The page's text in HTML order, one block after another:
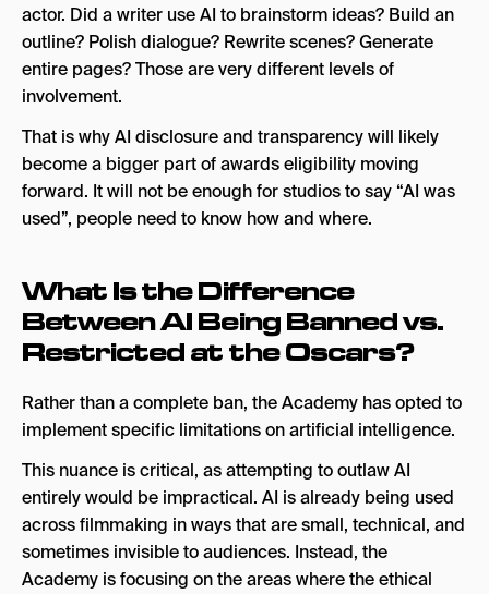
actor. Did a writer use AI to brainstorm ideas? Build an
outline? Polish dialogue? Rewrite scenes? Generate
entire pages? Those are very different levels of
involvement.
That is why AI disclosure and transparency will likely
become a bigger part of awards eligibility moving
forward. It will not be enough for studios to say “AI was
used”, people need to know how and where.
What Is the Difference
Between AI Being Banned vs.
Restricted at the Oscars?
Rather than a complete ban, the Academy has opted to
implement specific limitations on artificial intelligence.
This nuance is critical, as attempting to outlaw AI
entirely would be impractical. AI is already being used
across filmmaking in ways that are small, technical, and
sometimes invisible to audiences. Instead, the
Academy is focusing on the areas where the ethical